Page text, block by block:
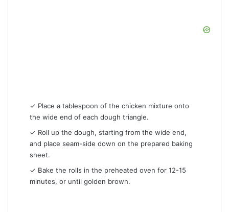
✓ Place a tablespoon of the chicken mixture onto
the wide end of each dough triangle.
✓ Roll up the dough, starting from the wide end,
and place seam-side down on the prepared baking
sheet.
✓ Bake the rolls in the preheated oven for 12-15
minutes, or until golden brown.